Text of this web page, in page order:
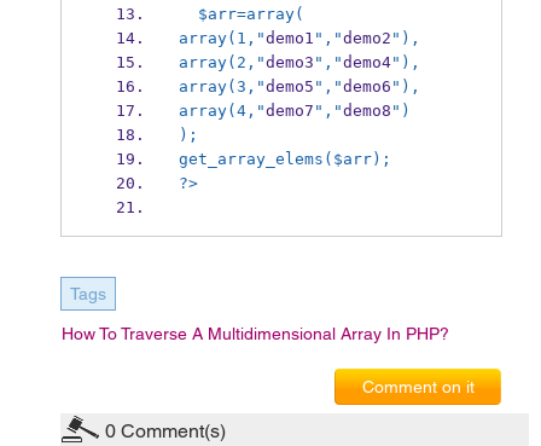
  $arr=array(
array(1,"demo1 ","demo2 "),
array(2,"demo3 ","demo4"),
array(3,"demo5 ","demo6 "),
array(4,"demo7 ","demo8 ")
);
get_array_elems($arr);
?>
Tags
How To Traverse A Multidimensional Array In PHP?
Comment on it
0 Comment(s)